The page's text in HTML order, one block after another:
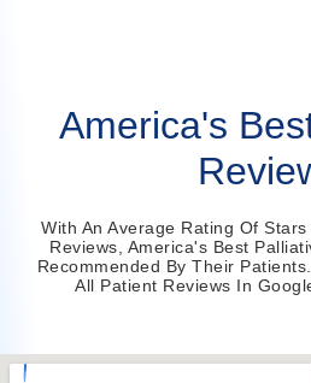
America's
With An Average Rating Of Stars
Reviews, America's Best
Recommended By Their
All Patient Reviews In